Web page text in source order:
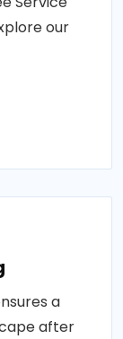
our
a
after